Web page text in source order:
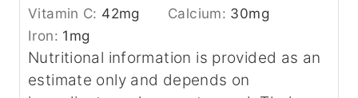
Vitamin C: 42mg Calcium: 30mg
Iron: 1mg
Nutritional information is provided as an
estimate only and depends on